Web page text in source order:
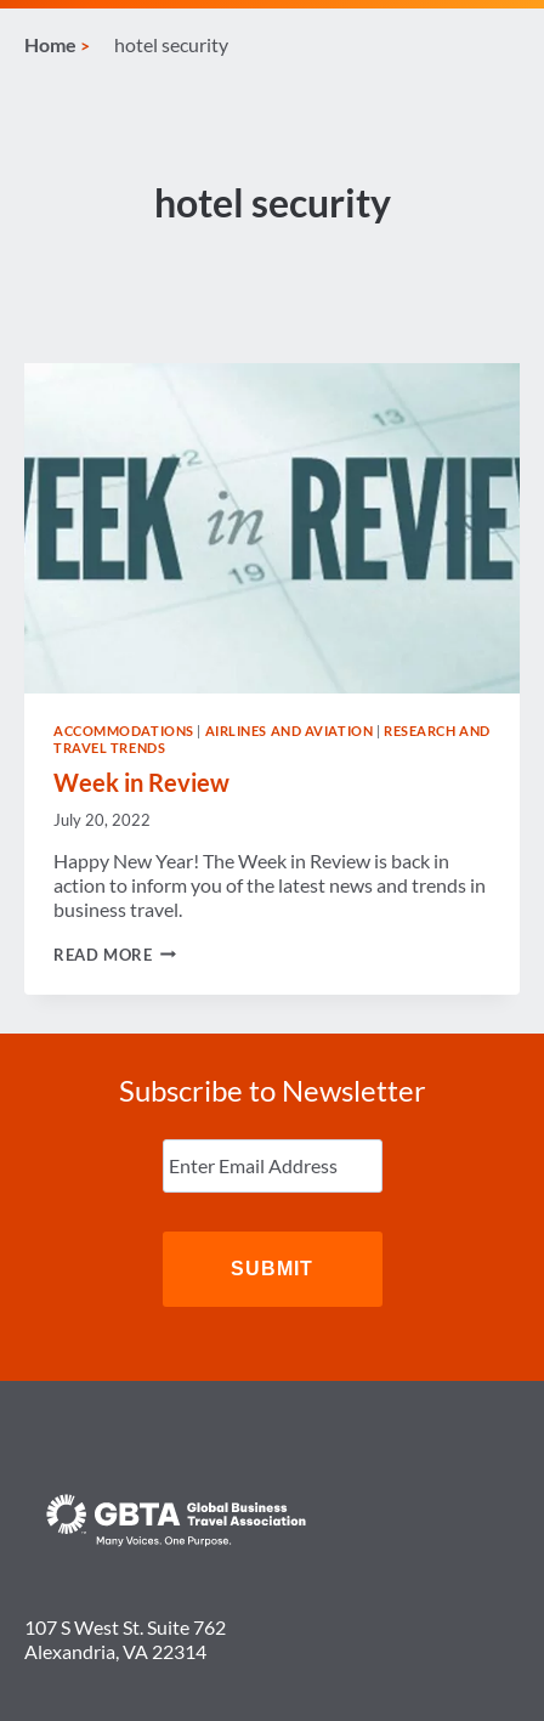
Home hotel security
hotel security
ACCOMMODATIONS | AIRLINES AND AVIATION | RESEARCH AND
TRAVEL TRENDS
Week in Review
July 20, 2022
Happy New Year! The Week in Review is back in
action to inform you of the latest news and trends in
business travel.
READ MOREWEEK
Subscribe to Newsletter
Enter
Email (Required)
107 S West St. Suite 762
Alexandria, VA 22314